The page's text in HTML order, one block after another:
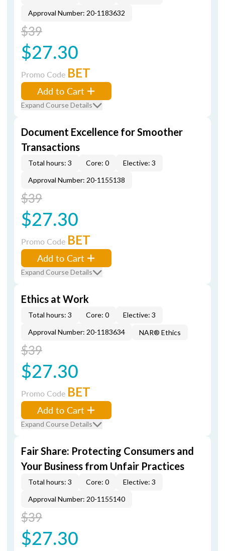
Approval Number: 20-1183632
$39
$27.30
Promo Code BET
Add to Cart
Expand Course Details
Document Excellence for Smoother
Transactions
Total hours: 3 Core: 0
Elective: 3
Approval Number: 20-1155138
$39
$27.30
Promo Code BET
Add to Cart
Expand Course Details
Ethics at Work
Total hours: 3 Core: 0
Elective: 3
Approval Number: 20-1183634
NAR® Ethics
$39
$27.30
Promo Code BET
Add to Cart
Expand Course Details
Fair Share: Protecting Consumers and
Your Business from Unfair Practices
Total hours: 3 Core: 0
Elective: 3
Approval Number: 20-1155140
$39
$27.30